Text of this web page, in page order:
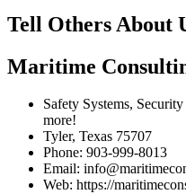
Tell Others About
Maritime
Safety Systems,
more!
Tyler, Texas 75707
Phone: 903-999-8013
Email:
Web: https://